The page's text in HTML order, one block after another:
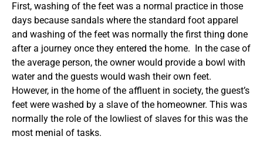
First, washing of the feet was a normal practice in those
days because sandals where the standard foot apparel
and washing of the feet was normally the first thing done
after a journey once they entered the home. In the case of
the average person, the owner would provide a bowl with
water and the guests would wash their own feet.
However, in the home of the affluent in society, the guest’s
feet were washed by a slave of the homeowner. This was
normally the role of the lowliest of slaves for this was the
most menial of tasks.